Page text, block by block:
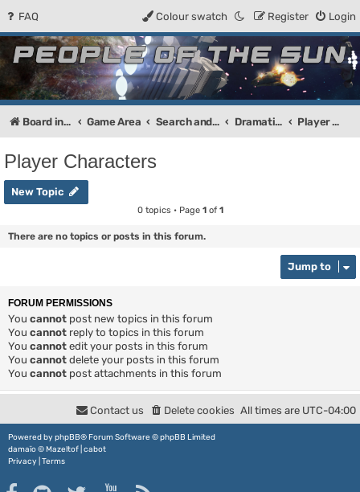
FAQ Login
Register
Colour swatch
People of the Sun
Forum for the Kosmic RPG
Board index Game Area Search and Destroy Dramatis Personae Player Characters
Player Characters
New Topic
0 topics • Page 1of 1
There are no topics or posts in this forum.
Jump to
FORUM PERMISSIONS
You cannot post new topics in this forum
You cannot reply to topics in this forum
You cannot edit your posts in this forum
You cannot delete your posts in this forum
You cannot post attachments in this forum
All times are UTC-04:00
Delete cookies
Contact us
Powered by phpBB® Forum Software © phpBB Limited
damaïo ©Mazeltof cabot
Privacy Terms